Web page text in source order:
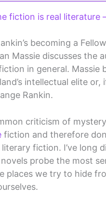
fiction is real literature
becoming a
Massie discusses the
in general. Massie
intellectual elite or,
Rankin.
criticism of
fiction and therefore
fiction. I’ve long
probe the most
places we try to hide